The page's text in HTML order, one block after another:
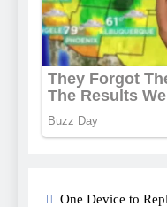
One Device to